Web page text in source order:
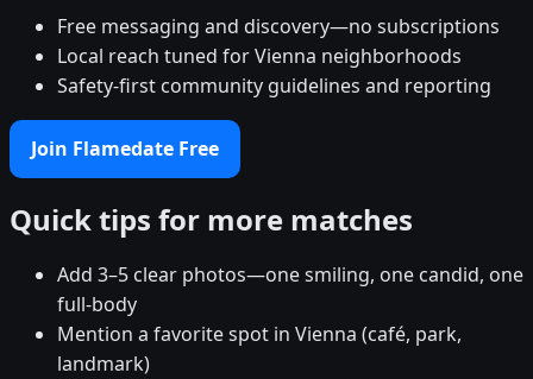
Free messaging and discovery—no subscriptions
Local reach tuned for Vienna neighborhoods
Safety-first community guidelines and reporting
Join Flamedate Free
Quick tips for more matches
Add 3–5 clear photos—one smiling, one candid, one
full-body
Mention a favorite spot in Vienna (café, park,
landmark)